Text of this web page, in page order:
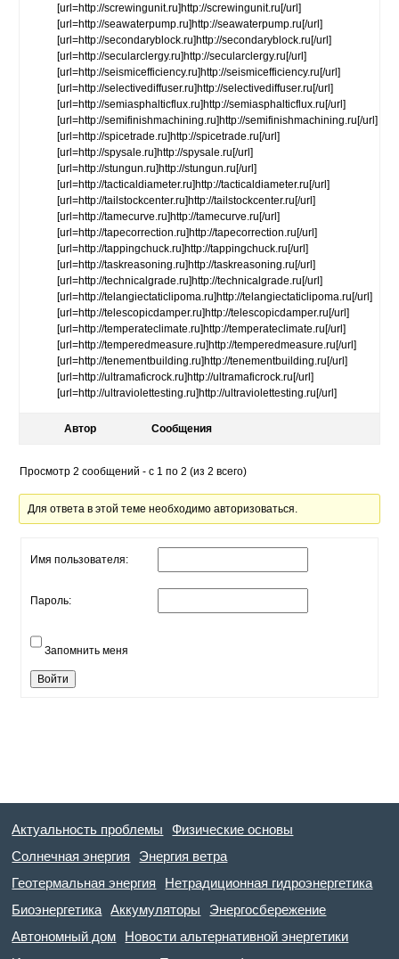
[url=http://screwingunit.ru]http://screwingunit.ru[/url]
[url=http://seawaterpump.ru]http://seawaterpump.ru[/url]
[url=http://secondaryblock.ru]http://secondaryblock.ru[/url]
[url=http://secularclergy.ru]http://secularclergy.ru[/url]
[url=http://seismicefficiency.ru]http://seismicefficiency.ru[/url]
[url=http://selectivediffuser.ru]http://selectivediffuser.ru[/url]
[url=http://semiasphalticflux.ru]http://semiasphalticflux.ru[/url]
[url=http://semifinishmachining.ru]http://semifinishmachining.ru[/url]
[url=http://spicetrade.ru]http://spicetrade.ru[/url]
[url=http://spysale.ru]http://spysale.ru[/url]
[url=http://stungun.ru]http://stungun.ru[/url]
[url=http://tacticaldiameter.ru]http://tacticaldiameter.ru[/url]
[url=http://tailstockcenter.ru]http://tailstockcenter.ru[/url]
[url=http://tamecurve.ru]http://tamecurve.ru[/url]
[url=http://tapecorrection.ru]http://tapecorrection.ru[/url]
[url=http://tappingchuck.ru]http://tappingchuck.ru[/url]
[url=http://taskreasoning.ru]http://taskreasoning.ru[/url]
[url=http://technicalgrade.ru]http://technicalgrade.ru[/url]
[url=http://telangiectaticlipoma.ru]http://telangiectaticlipoma.ru[/url]
[url=http://telescopicdamper.ru]http://telescopicdamper.ru[/url]
[url=http://temperateclimate.ru]http://temperateclimate.ru[/url]
[url=http://temperedmeasure.ru]http://temperedmeasure.ru[/url]
[url=http://tenementbuilding.ru]http://tenementbuilding.ru[/url]
[url=http://ultramaficrock.ru]http://ultramaficrock.ru[/url]
[url=http://ultraviolettesting.ru]http://ultraviolettesting.ru[/url]
Автор Сообщения
Просмотр 2 сообщений - с 1 по 2 (из 2 всего)
Для ответа в этой теме необходимо авторизоваться.
Имя пользователя:
Пароль:
Запомнить меня
Войти
Актуальность проблемы
Физические основы
Солнечная энергия
Энергия ветра
Геотермальная энергия
Нетрадиционная гидроэнергетика
Биоэнергетика
Аккумуляторы
Энергосбережение
Автономный дом
Новости альтернативной энергетики